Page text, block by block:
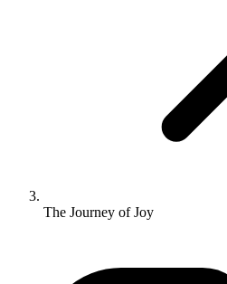
The Journey of Joy